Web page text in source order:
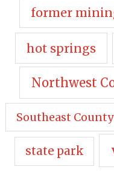
former
hot springs
Northwest
Southeast County
state park